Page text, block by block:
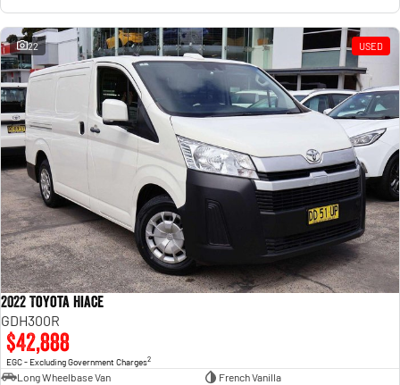
22 USED
2022 Toyota Hiace
GDH300R
$42,888
EGC - Excluding Government Charges2
Long Wheelbase Van
French Vanilla